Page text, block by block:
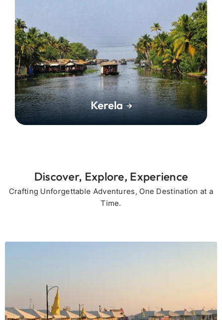
Kerela
Discover, Explore, Experience
Crafting Unforgettable Adventures, One Destination at a
Time.